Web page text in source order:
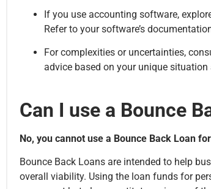
If you use accounting software,
Refer to your software’s
For complexities or uncertainties,
advice based on your unique
Can I use a Bounce
No, you cannot use a Bounce Back Loan
Bounce Back Loans are intended to help
overall viability. Using the loan funds for